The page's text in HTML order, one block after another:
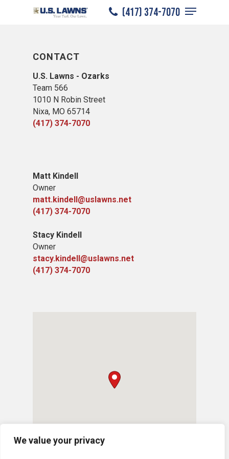
We value your privacy
(417) 374-7070
Menu
CONTACT
U.S. Lawns - Ozarks
Team 566
1010 N Robin Street
Nixa, MO 65714
(417) 374-7070
​Matt Kindell
Owner
matt.kindell@uslawns.net
(417) 374-7070
Stacy Kindell
Owner
stacy.kindell@uslawns.net
(417) 374-7070